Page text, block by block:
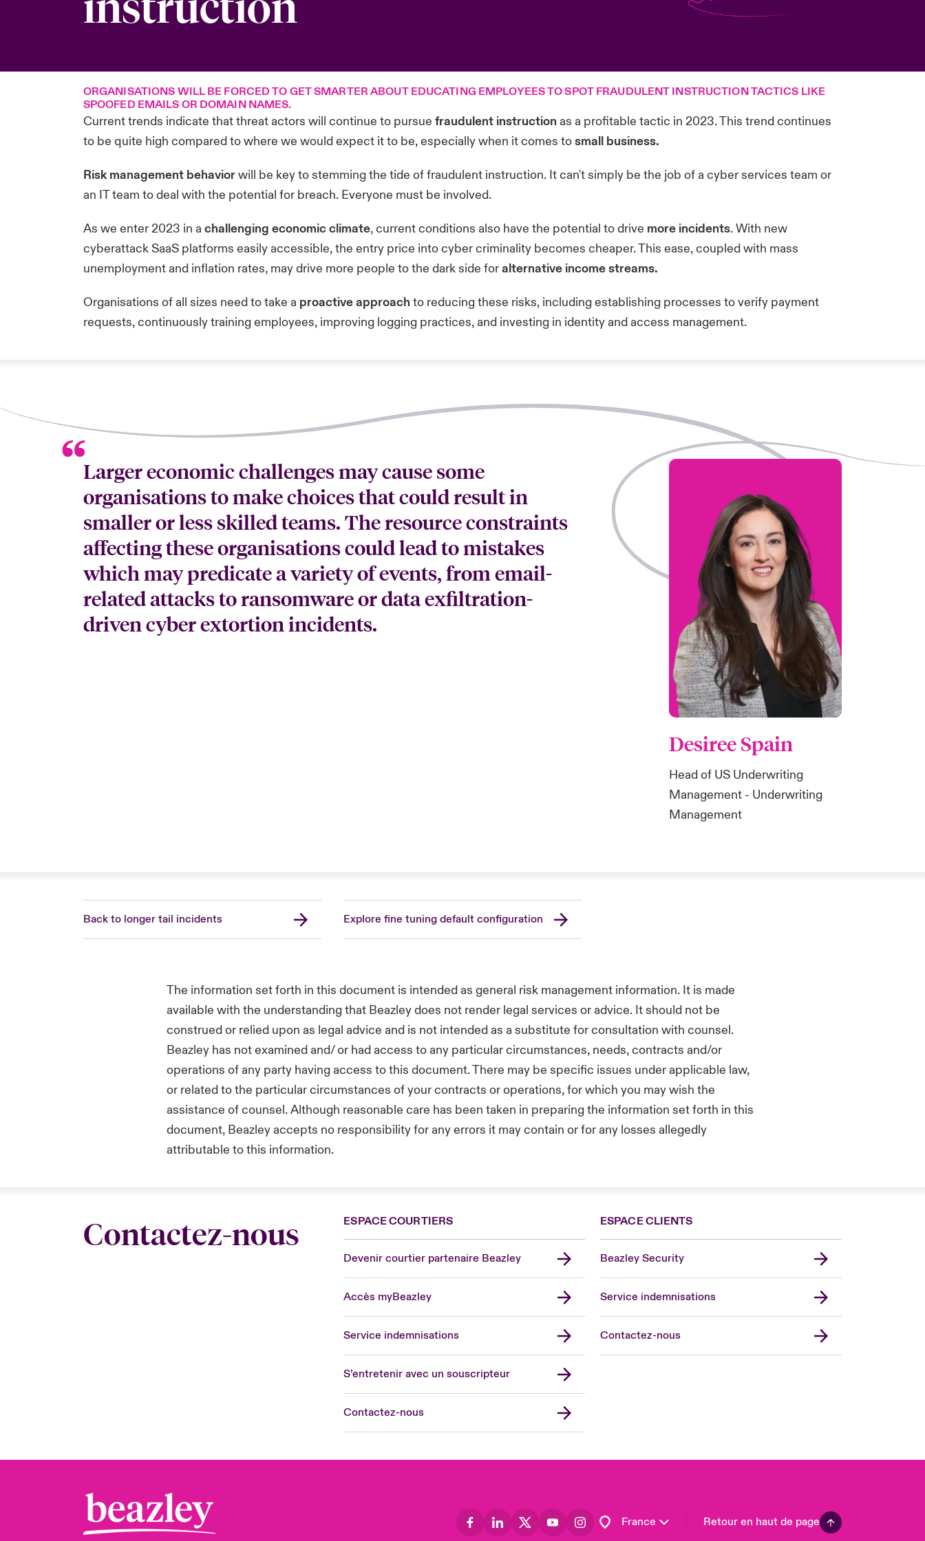
ORGANISATIONS WILL BE FORCED TO GET SMARTER ABOUT EDUCATING EMPLOYEES TO SPOT FRAUDULENT INSTRUCTION TACTICS LIKE
SPOOFED EMAILS OR DOMAIN NAMES.
Current trends indicate that threat actors will continue to pursue fraudulent instruction as a profitable tactic in 2023. This trend continues
to be quite high compared to where we would expect it to be, especially when it comes tosmall business.
Risk management behaviorwill be key to stemming the tide of fraudulent instruction. It can't simply be the job of a cyber services team or
an IT team to deal with the potential for breach. Everyone must be involved.
As we enter 2023 in a challenging economic climate, current conditions also have the potential to drive more incidents. With new
cyberattack SaaS platforms easily accessible, the entry price into cyber criminality becomes cheaper. This ease, coupled with mass
unemployment and inflation rates, may drive more people to the dark side foralternative income streams.
Organisations of all sizes need to take a proactive approach to reducing these risks, including establishing processes to verify payment
requests, continuously training employees, improving logging practices, and investing in identity and access management.
Larger economic challenges may cause some
organisations to make choices that could result in
smaller or less skilled teams. The resource constraints
affecting these organisations could lead to mistakes
which may predicate a variety of events, from email-
related attacks to ransomware or data exfiltration-
driven cyber extortion incidents.
Desiree Spain
Head of US Underwriting
Management - Underwriting
Management
Back to longer tail incidents Explore fine tuning default configuration
The information set forth in this document is intended as general risk management information. It is made
available with the understanding that Beazley does not render legal services or advice. It should not be
construed or relied upon as legal advice and is not intended as a substitute for consultation with counsel.
Beazley has not examined and/ or had access to any particular circumstances, needs, contracts and/or
operations of any party having access to this document. There may be specific issues under applicable law,
or related to the particular circumstances of your contracts or operations, for which you may wish the
assistance of counsel. Although reasonable care has been taken in preparing the information set forth in this
document, Beazley accepts no responsibility for any errors it may contain or for any losses allegedly
attributable to this information.
Contactez-nous ESPACE COURTIERS
Devenir courtier partenaire Beazley
Accès myBeazley
Service indemnisations
S’entretenir avec un souscripteur
Contactez-nous
ESPACE CLIENTS
Beazley Security
Service indemnisations
Contactez-nous
France
United Kingdom
Retour en haut de page